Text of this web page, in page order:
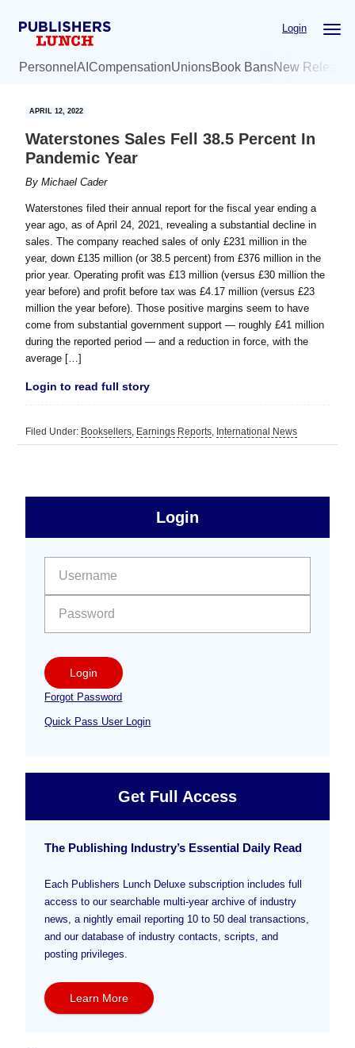
Login
Personnel AI CompensationUnionsBook BansNew
APRIL 12, 2022
Waterstones Sales Fell 38.5 Percent In
Pandemic Year
ByMichael Cader
Waterstones filed their annual report for the fiscal year ending a
year ago, as of April 24, 2021, revealing a substantial decline in
sales. The company reached sales of only £231 million in the
year, down £135 million (or 38.5 percent) from £376 million in the
prior year. Operating profit was £13 million (versus £30 million the
year before) and profit before tax was £4.17 million (versus £23
million the year before). Those positive margins seem to have
come from substantial government support — roughly £41 million
during the reported period — and a reduction in force, with the
average […]
Login to read full story
Filed Under: Booksellers, Earnings Reports, International News
Free
Sidebar
Login
Login
Forgot Password
Quick Pass User Login
Get Full Access
The Publishing Industry’s Essential Daily Read
Each Publishers Lunch Deluxe subscription includes full
access to our searchable multi-year archive of industry
news, a nightly email reporting 10 to 50 deal transactions,
and our database of industry contacts, scripts, and
posting privileges.
Learn More